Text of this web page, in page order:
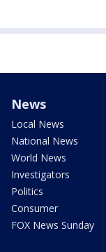
News
Local News
National News
World News
Investigators
Politics
Consumer
FOX News Sunday